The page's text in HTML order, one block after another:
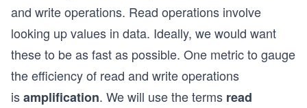
and write operations. Read operations involve
looking up values in data. Ideally, we would want
these to be as fast as possible. One metric to gauge
the efficiency of read and write operations
isamplification. We will use the terms read